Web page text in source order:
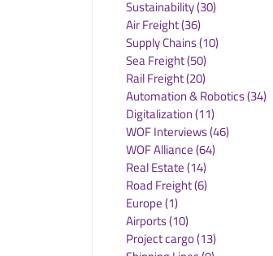
Sustainability(30)
Air Freight(36)
Supply Chains(10)
Sea Freight(50)
Rail Freight(20)
Automation & Robotics(34)
Digitalization(11)
WOF Interviews(46)
WOF Alliance(64)
Real Estate(14)
Road Freight(6)
Europe(1)
Airports(10)
Project cargo(13)